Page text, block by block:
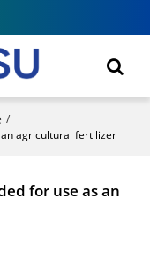
/
agricultural fertilizer
for use as an